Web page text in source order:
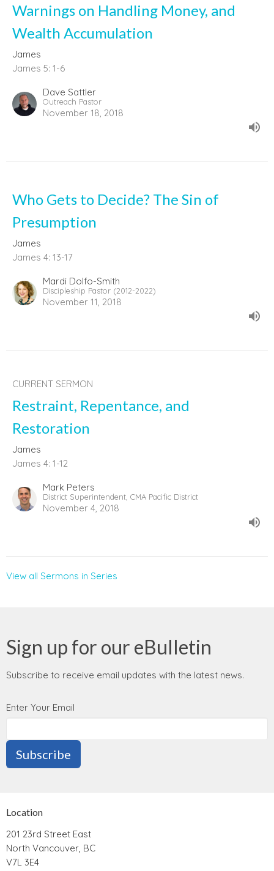
Warnings on Handling Money, and
Wealth Accumulation
James
James 5: 1-6
Dave Sattler
Outreach Pastor
November 18, 2018
Who Gets to Decide? The Sin of
Presumption
James
James 4: 13-17
Mardi Dolfo-Smith
Discipleship Pastor (2012-2022)
November 11, 2018
CURRENT SERMON
Restraint, Repentance, and
Restoration
James
James 4: 1-12
Mark Peters
District Superintendent, CMA Pacific District
November 4, 2018
View all Sermons in Series
Sign up for our eBulletin
Subscribe to receive email updates with the latest news.
Enter Your Email
Subscribe
Location
201 23rd Street East
North Vancouver, BC
V7L 3E4